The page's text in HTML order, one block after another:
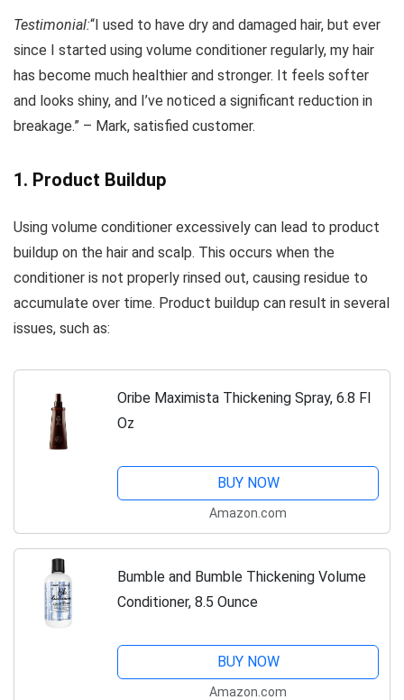
Testimonial:“I used to have dry and damaged hair, but ever
since I started using volume conditioner regularly, my hair
has become much healthier and stronger. It feels softer
and looks shiny, and I’ve noticed a significant reduction in
breakage.” – Mark, satisfied customer.
1. Product Buildup
Using volume conditioner excessively can lead to product
buildup on the hair and scalp. This occurs when the
conditioner is not properly rinsed out, causing residue to
accumulate over time. Product buildup can result in several
issues, such as:
Oribe Maximista Thickening Spray, 6.8 Fl
Oz
BUY NOW
Amazon.com
Bumble and Bumble Thickening Volume
Conditioner, 8.5 Ounce
BUY NOW
Amazon.com